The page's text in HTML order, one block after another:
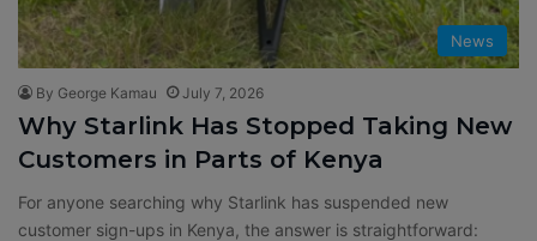
News
By George Kamau July 7, 2026
Why Starlink Has Stopped Taking New
Customers in Parts of Kenya
For anyone searching why Starlink has suspended new
customer sign-ups in Kenya, the answer is straightforward: